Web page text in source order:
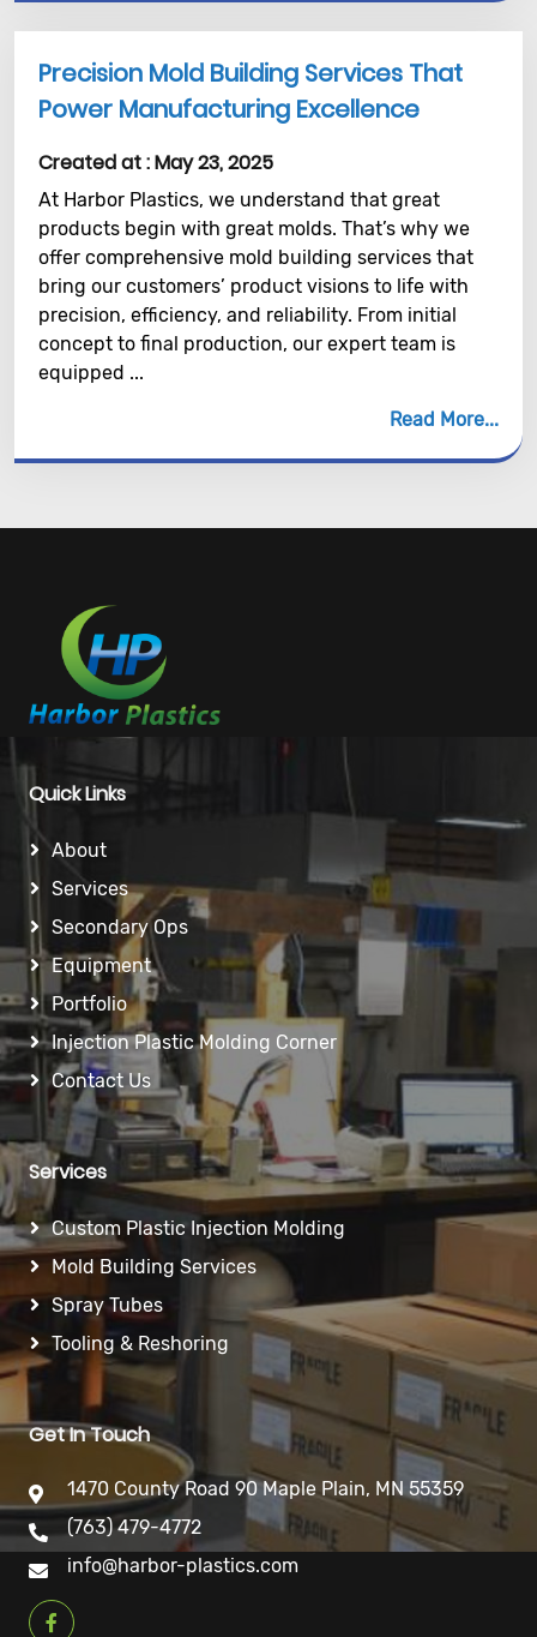
Precision Mold Building Services That
Power Manufacturing Excellence
Created at :May 23, 2025
At Harbor Plastics, we understand that great
products begin with great molds. That’s why we
offer comprehensive mold building services that
bring our customers’ product visions to life with
precision, efficiency, and reliability. From initial
concept to final production, our expert team is
equipped ...
Read More
Quick Links
About
Services
Secondary Ops
Equipment
Portfolio
Injection Plastic Molding Corner
Contact Us
Services
Custom Plastic Injection Molding
Mold Building Services
Spray Tubes
Tooling & Reshoring
Get In Touch
1470 County Road 90 Maple Plain, MN 55359
(763) 479-4772
info@harbor-plastics.com